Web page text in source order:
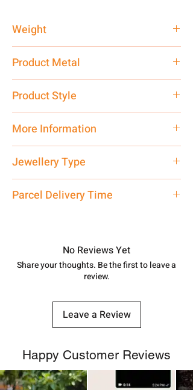
Weight
Product Metal
Product Style
More Information
care executive at the manufacturing
address above or call us at
7878955968. Email us at
Jewellery Type
Parcel Delivery Time
track your order withTracking
number.
No Reviews Yet
Share your thoughts. Be the first to leave a
review.
Leave a Review
Happy Customer Reviews